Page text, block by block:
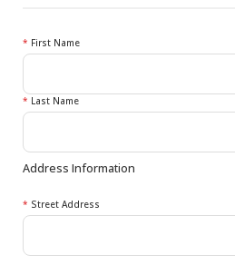
* First Name
* Last Name
Address Information
* Street Address